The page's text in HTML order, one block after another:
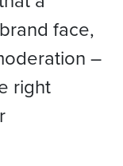
face,
–
right